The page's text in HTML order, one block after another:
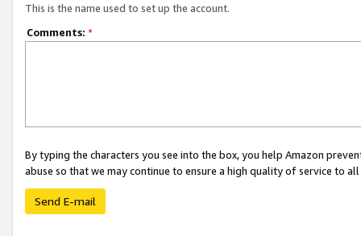
This is the name used to set up the account.
Comments: *
By typing the characters you see into the box, you help Amazon
abuse so that we may continue to ensure a high quality of service to
Send E-mail